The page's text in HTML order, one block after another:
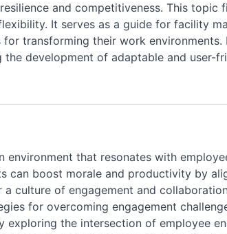
and competitiveness. This topic
It serves as a guide for facility
transforming their work environments.
development of adaptable and user-
that resonates with
can boost morale and productivity by
culture of engagement and
for overcoming engagement
the intersection of employee